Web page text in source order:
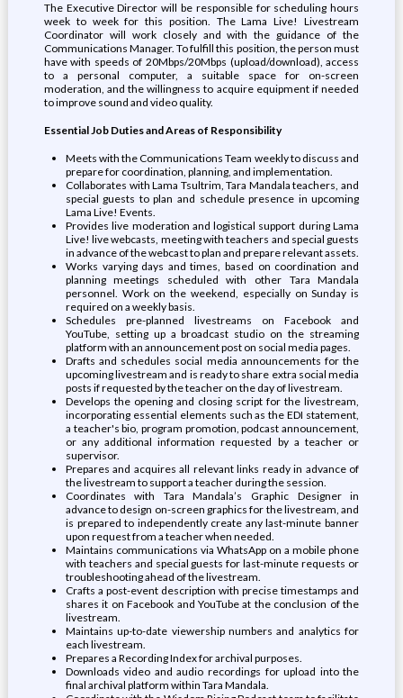
The Executive Director will be responsible for scheduling hours
week to week for this position. The Lama Live! Livestream
Coordinator will work closely and with the guidance of the
Communications Manager. To fulfill this position, the person must
have with speeds of 20Mbps/20Mbps (upload/download), access
to a personal computer, a suitable space for on-screen
moderation, and the willingness to acquire equipment if needed
to improve sound and video quality.
Essential Job Duties and Areas of Responsibility
Meets with the Communications Team weekly to discuss and
prepare for coordination, planning, and implementation.
Collaborates with Lama Tsultrim, Tara Mandala teachers, and
special guests to plan and schedule presence in upcoming
Lama Live! Events.
Provides live moderation and logistical support during Lama
Live! live webcasts, meeting with teachers and special guests
in advance of the webcast to plan and prepare relevant assets.
Works varying days and times, based on coordination and
planning meetings scheduled with other Tara Mandala
personnel. Work on the weekend, especially on Sunday is
required on a weekly basis.
Schedules pre-planned livestreams on Facebook and
YouTube, setting up a broadcast studio on the streaming
platform with an announcement post on social media pages.
Drafts and schedules social media announcements for the
upcoming livestream and is ready to share extra social media
posts if requested by the teacher on the day of livestream.
Develops the opening and closing script for the livestream,
incorporating essential elements such as the EDI statement,
a teacher's bio, program promotion, podcast announcement,
or any additional information requested by a teacher or
supervisor.
Prepares and acquires all relevant links ready in advance of
the livestream to support a teacher during the session.
Coordinates with Tara Mandala’s Graphic Designer in
advance to design on-screen graphics for the livestream, and
is prepared to independently create any last-minute banner
upon request from a teacher when needed.
Maintains communications via WhatsApp on a mobile phone
with teachers and special guests for last-minute requests or
troubleshooting ahead of the livestream.
Crafts a post-event description with precise timestamps and
shares it on Facebook and YouTube at the conclusion of the
livestream.
Maintains up-to-date viewership numbers and analytics for
each livestream.
Prepares a Recording Index for archival purposes.
Downloads video and audio recordings for upload into the
final archival platform within Tara Mandala.